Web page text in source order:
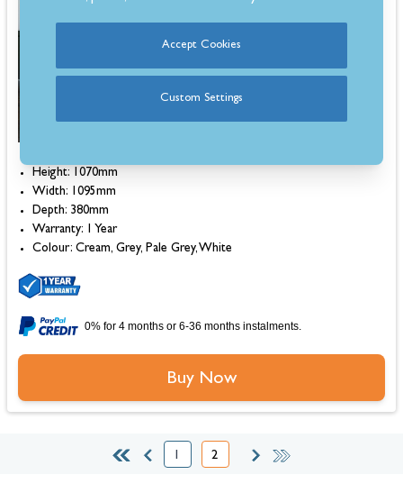
Height: 1070mm
Width: 1095mm
Depth: 380mm
Warranty: 1 Year
Colour: Cream, Grey, Pale Grey, White
Estimated 7-10 Day Delivery
0% for 4 months or 6-36 months instalments.
Buy Now
Page
1
You're currently reading page
2
Accept Cookies
Custom Settings